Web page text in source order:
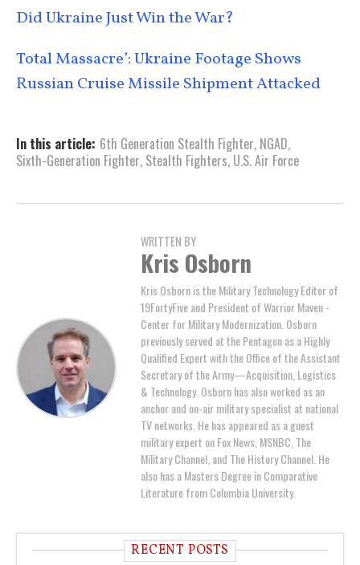
Did Ukraine Just Win the War?
Total Massacre’: Ukraine Footage Shows
Russian Cruise Missile Shipment Attacked
In this article: 6th Generation Stealth Fighter, NGAD,
Sixth-Generation Fighter, Stealth Fighters, U.S. Air Force
WRITTEN BY
Kris Osborn
Kris Osborn is the Military Technology Editor of
19FortyFive and President of Warrior Maven -
Center for Military Modernization. Osborn
previously served at the Pentagon as a Highly
Qualified Expert with the Office of the Assistant
Secretary of the Army—Acquisition, Logistics
& Technology. Osborn has also worked as an
anchor and on-air military specialist at national
TV networks. He has appeared as a guest
military expert on Fox News, MSNBC, The
Military Channel, and The History Channel. He
also has a Masters Degree in Comparative
Literature from Columbia University.
RECENT POSTS